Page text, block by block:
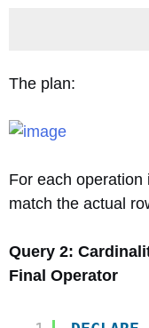
The plan:
For each
match the actual
Query 2:
Final Operator